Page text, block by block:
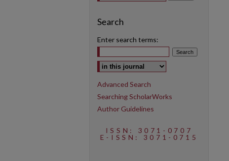
Search
Enter search terms:
Select context to search:
Advanced Search
Searching ScholarWorks
Author Guidelines
ISSN: 3071-0707
E-ISSN: 3071-0715